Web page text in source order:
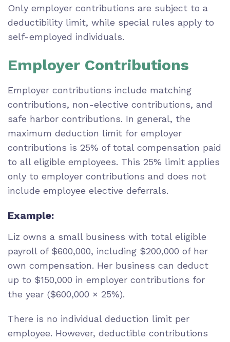
Only employer contributions are subject to a
deductibility limit, while special rules apply to
self-employed individuals.
Employer Contributions
Employer contributions include matching
contributions, non-elective contributions, and
safe harbor contributions. In general, the
maximum deduction limit for employer
contributions is 25% of total compensation paid
to all eligible employees. This 25% limit applies
only to employer contributions and does not
include employee elective deferrals.
Example:
Liz owns a small business with total eligible
payroll of $600,000, including $200,000 of her
own compensation. Her business can deduct
up to $150,000 in employer contributions for
the year ($600,000 × 25%).
There is no individual deduction limit per
employee. However, deductible contributions